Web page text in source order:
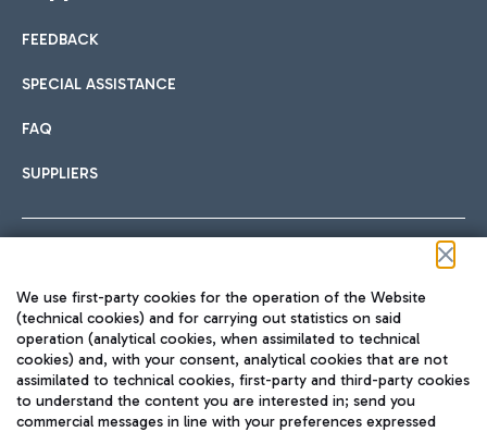
International cuisine
Fast & Street Food
Hotels
Choose the most suitable accommodation and take
Car sharing
With Car Sharing, it's even easier to get from the airport to
Train
Quickly reach Fiumicino Airport from Rome via Trenitalia
train services.
FEEDBACK
SPECIAL ASSISTANCE
FAQ
SUPPLIERS
TRAVEL JOURNAL
ENG
We use first-party cookies for the operation of the Website
(technical cookies) and for carrying out statistics on said
operation (analytical cookies, when assimilated to technical
cookies) and, with your consent, analytical cookies that are not
assimilated to technical cookies, first-party and third-party cookies
to understand the content you are interested in; send you
commercial messages in line with your preferences expressed